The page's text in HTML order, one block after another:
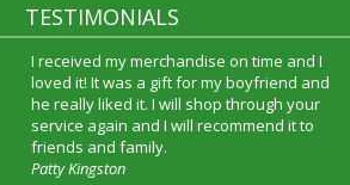
TESTIMONIALS
I received my merchandise on time and I
loved it! It was a gift for my boyfriend and
he really liked it. I will shop through your
service again and I will recommend it to
friends and family.
Patty Kingston